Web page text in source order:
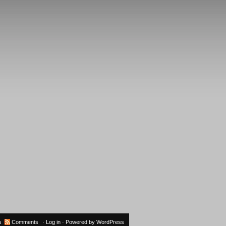
Comments · Log in · Powered by WordPress